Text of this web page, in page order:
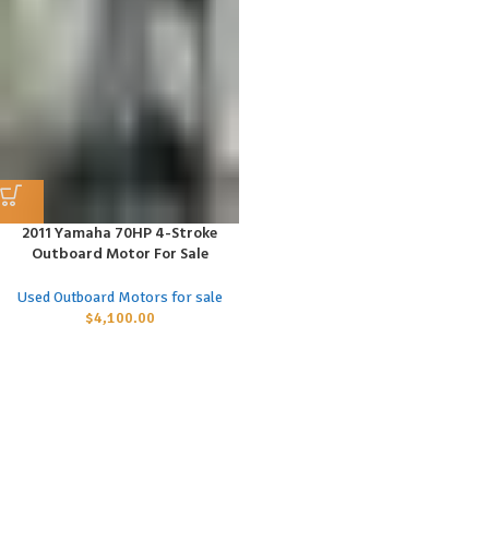
2011 Yamaha 70HP 4-Stroke
Outboard Motor For Sale
Used Outboard Motors for sale
$4,100.00